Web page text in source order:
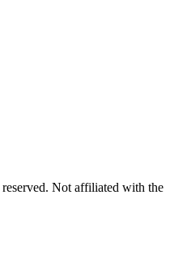
Not affiliated with the